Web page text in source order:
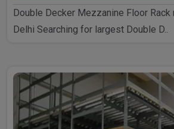
Double Decker Mezzanine Floor Rack
Delhi Searching for largest Double D..